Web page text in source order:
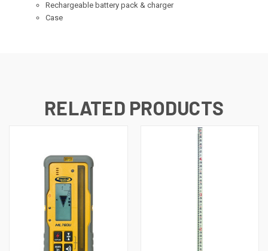
Rechargeable battery pack & charger
Case
RELATED PRODUCTS